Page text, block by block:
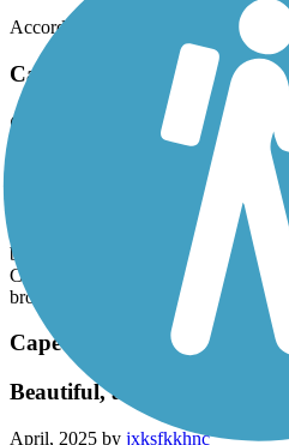
Easy ride.
Accordion
Cape Fear River Trail
Great trail to ride!
kk7mhnt22f
Rode this with the entire family
everything a person could ask for.
bridges, boardwalk bridges, kids
Carolina from Michigan visiting the
brought our bikes.
Cape Fear River Trail
Beautiful, all the way